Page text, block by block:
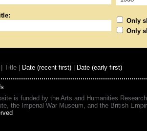
Only
Only
| Title | Date (recent first) Date (early first)
is funded by the Arts and Humanities
the Imperial War Museum, and the British